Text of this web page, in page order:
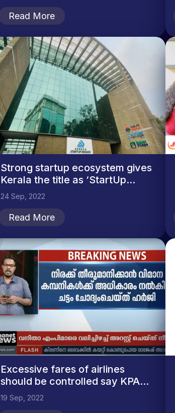
Read More
Strong startup ecosystem gives
Kerala the title as ‘StartUp...
24 Sep, 2022
Read More
Excessive fares of airlines
should be controlled say KPA...
19 Sep, 2022